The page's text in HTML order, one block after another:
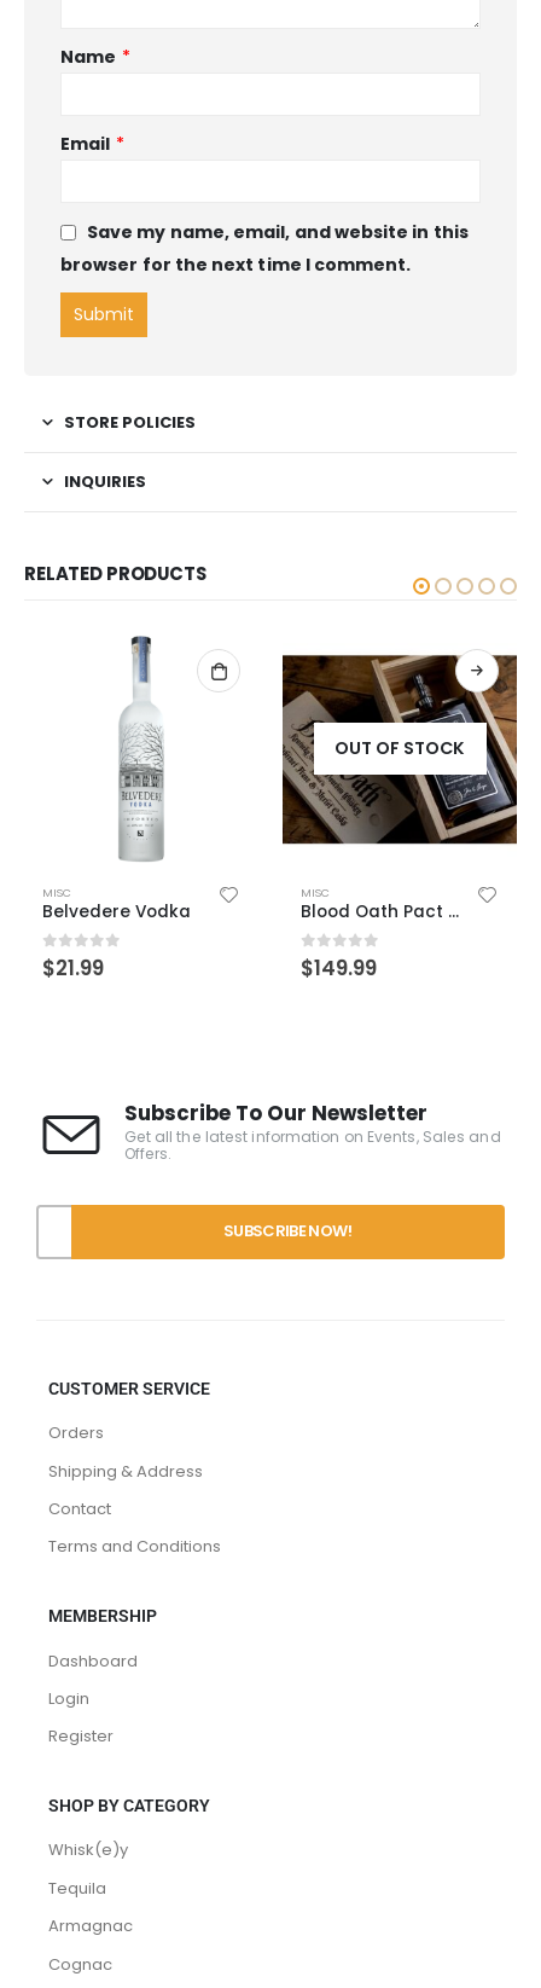
Name *
Email *
Save my name, email, and website in this
browser for the next time I comment.
STORE POLICIES
INQUIRIES
RELATED PRODUCTS
OUT OF STOCK
MISC
0out of 5
$149.99
MISC
0 out of 5
$149.99
Subscribe To Our Newsletter
Get all the latest information on Events, Sales and
Offers.
CUSTOMER SERVICE
Orders
Shipping & Address
Contact
Terms and Conditions
MEMBERSHIP
Dashboard
Login
Register
SHOP BY CATEGORY
Whisk(e)y
Tequila
Armagnac
Cognac